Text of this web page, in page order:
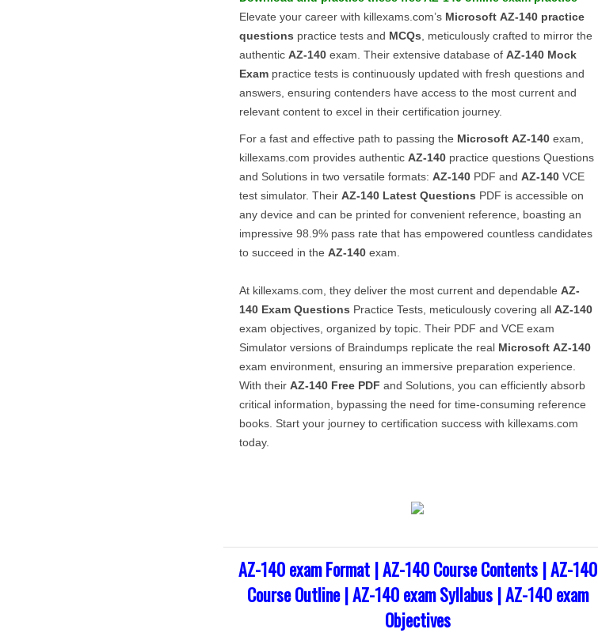
Elevate your career with killexams.com’s Microsoft AZ-140 practice
questions practice tests and MCQs , meticulously crafted to mirror the
authentic AZ-140 exam. Their extensive database of AZ-140 Mock
Exam practice tests is continuously updated with fresh questions and
answers, ensuring contenders have access to the most current and
relevant content to excel in their certification journey.
For a fast and effective path to passing the Microsoft AZ-140 exam,
killexams.com provides authentic AZ-140 practice questions Questions
and Solutions in two versatile formats: AZ-140 PDF and AZ-140 VCE
test simulator. Their AZ-140 Latest Questions PDF is accessible on
any device and can be printed for convenient reference, boasting an
impressive 98.9% pass rate that has empowered countless candidates
to succeed in the AZ-140 exam.
At killexams.com, they deliver the most current and dependable AZ-
140 Exam Questions Practice Tests, meticulously covering all AZ-140
exam objectives, organized by topic. Their PDF and VCE exam
Simulator versions of Braindumps replicate the real Microsoft AZ-140
exam environment, ensuring an immersive preparation experience.
With their AZ-140 Free PDF and Solutions, you can efficiently absorb
critical information, bypassing the need for time-consuming reference
books. Start your journey to certification success with killexams.com
today.
AZ-140 exam Format | AZ-140 Course Contents | AZ-140
Course Outline | AZ-140 exam Syllabus | AZ-140 exam
Objectives